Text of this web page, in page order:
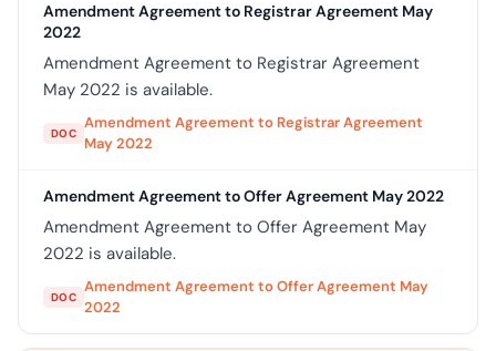
Amendment Agreement to Registrar Agreement May
2022
Amendment Agreement to Registrar Agreement
May 2022 is available.
DOC
Amendment Agreement to Registrar Agreement
May 2022
Amendment Agreement to Offer Agreement May 2022
Amendment Agreement to Offer Agreement May
2022 is available.
DOC
Amendment Agreement to Offer Agreement May
2022